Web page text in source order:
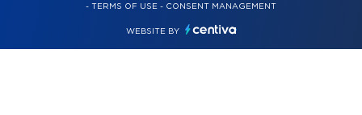
- TERMS OF USE - CONSENT MANAGEMENT
WEBSITE BY